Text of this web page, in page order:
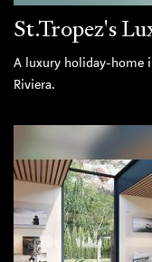
St.Tropez's
A luxury holiday-home
Riviera.